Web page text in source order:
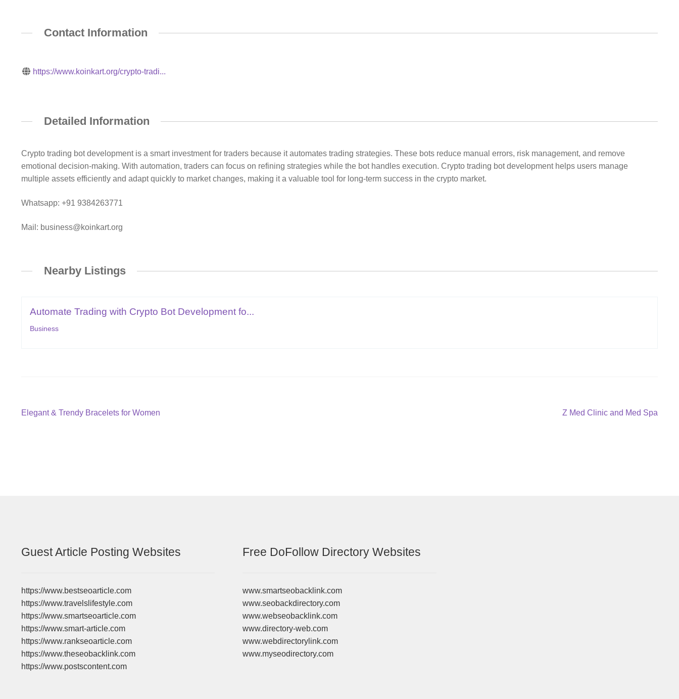
Contact Information
https://www.koinkart.org/crypto-tradi...
Detailed Information
Crypto trading bot development is a smart investment for traders because it automates trading strategies. These bots reduce manual errors, risk management, and remove
emotional decision-making. With automation, traders can focus on refining strategies while the bot handles execution. Crypto trading bot development helps users manage
multiple assets efficiently and adapt quickly to market changes, making it a valuable tool for long-term success in the crypto market.
Whatsapp: +91 9384263771
Mail: business@koinkart.org
Nearby Listings
Automate Trading with Crypto Bot Development fo...
Business
Post
Previous
Elegant & Trendy Bracelets for Women
Next
Z Med Clinic and Med Spa
Guest Article Posting Websites
https://www.bestseoarticle.com
https://www.travelslifestyle.com
https://www.smartseoarticle.com
https://www.smart-article.com
https://www.rankseoarticle.com
https://www.theseobacklink.com
https://www.postscontent.com
Free DoFollow Directory Websites
www.smartseobacklink.com
www.seobackdirectory.com
www.webseobacklink.com
www.directory-web.com
www.webdirectorylink.com
www.myseodirectory.com